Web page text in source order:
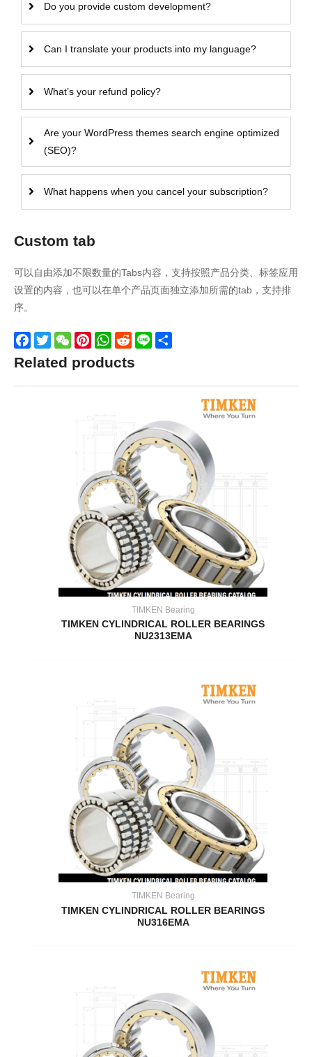
Do you provide custom development?
Can I translate your products into my language?
What’s your refund policy?
Are your WordPress themes search engine optimized
(SEO)?
What happens when you cancel your subscription?
Custom tab
可以自由添加不限数量的Tabs内容，支持按照产品分类、标签应用
设置的内容，也可以在单个产品页面独立添加所需的tab，支持排
序。
Facebook
TwitterWeChatPinterestWhatsApp
Reddit
Line
Related products
TIMKEN Bearing
TIMKEN CYLINDRICAL ROLLER BEARINGS
NU2313EMA
TIMKEN Bearing
TIMKEN CYLINDRICAL ROLLER BEARINGS
NU316EMA